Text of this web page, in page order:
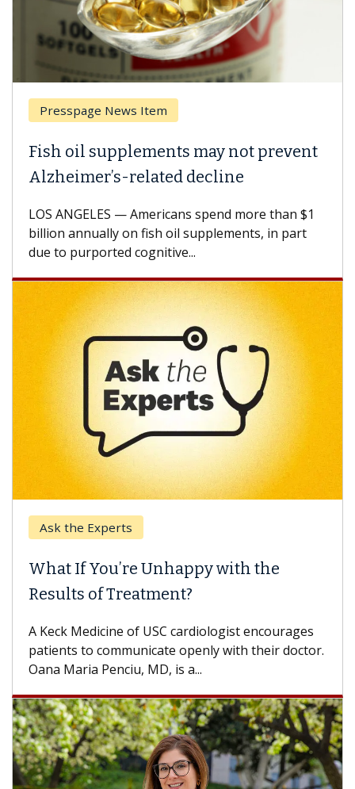
News Item
oil supplements may not prevent
related decline
ANGELES — Americans spend more than $1
annually on fish oil supplements, in part
purported cognitive...
the Experts
If You’re Unhappy with the
of Treatment?
Medicine of USC cardiologist encourages
to communicate openly with their doctor.
Maria Penciu, MD, is a...
Why
A Keck
others